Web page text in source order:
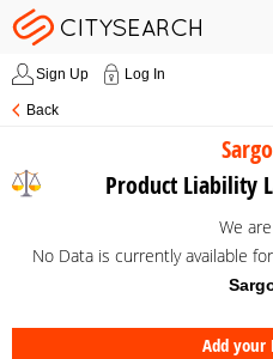
Sign Up Log In
Back
Product Liability
We
No Data is currently available for
Add your